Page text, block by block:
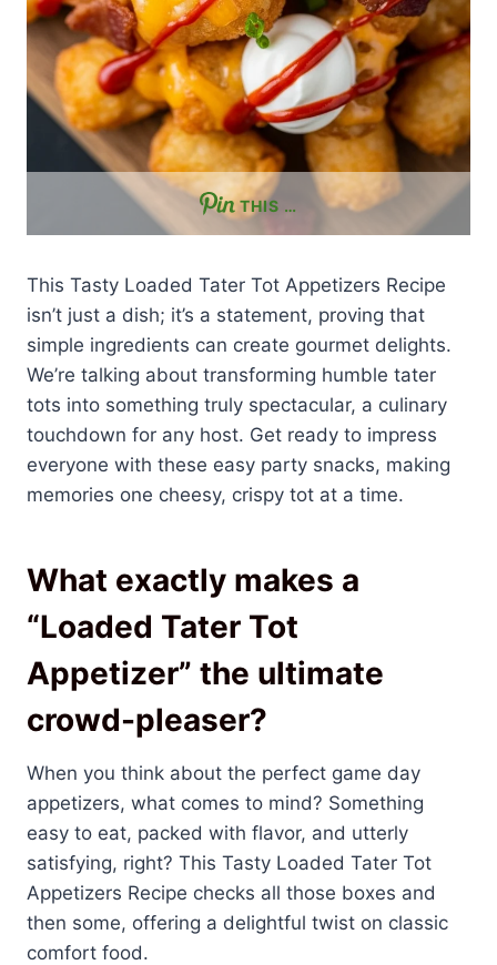
THIS …
This Tasty Loaded Tater Tot Appetizers Recipe
isn’t just a dish; it’s a statement, proving that
simple ingredients can create gourmet delights.
We’re talking about transforming humble tater
tots into something truly spectacular, a culinary
touchdown for any host. Get ready to impress
everyone with these easy party snacks, making
memories one cheesy, crispy tot at a time.
What exactly makes a
“Loaded Tater Tot
Appetizer” the ultimate
crowd-pleaser?
When you think about the perfect game day
appetizers, what comes to mind? Something
easy to eat, packed with flavor, and utterly
satisfying, right? This Tasty Loaded Tater Tot
Appetizers Recipe checks all those boxes and
then some, offering a delightful twist on classic
comfort food.